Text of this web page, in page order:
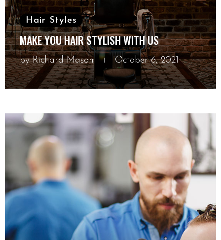
Hair Styles
MAKE YOU HAIR STYLISH WITH US
by Richard Mason October 6, 2021